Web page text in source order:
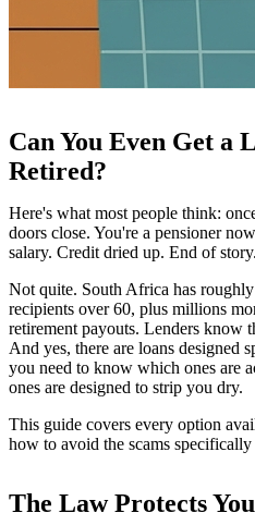
Can You Even Get a
Retired?
Here's what most people think:
doors close. You're a pensioner
salary. Credit dried up. End of story.
Not quite. South Africa has
recipients over 60, plus millions
retirement payouts. Lenders know
And yes, there are loans
you need to know which ones are
ones are designed to strip you dry.
This guide covers every option
how to avoid the scams
The Law Protects